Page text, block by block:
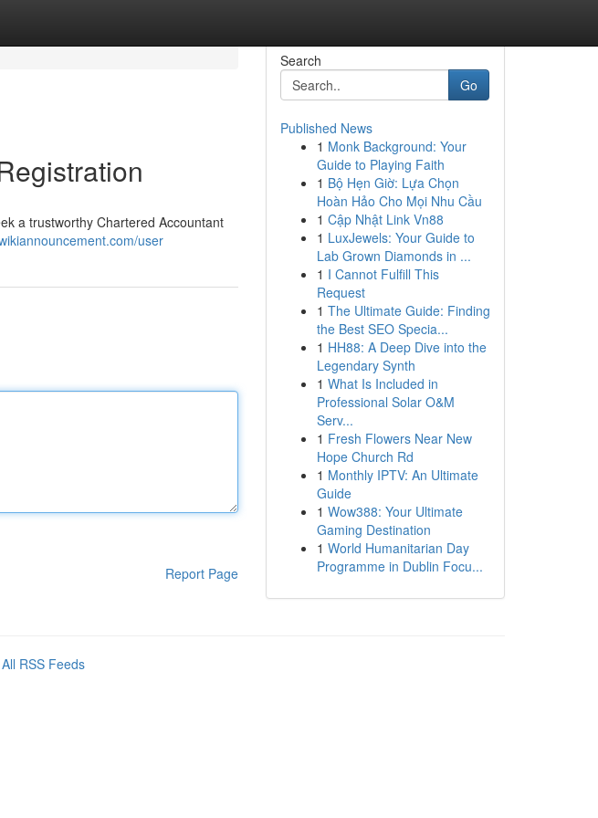
a trustworthy Chartered Accountant
user
Report Page
Search
Go
Published News
1 Monk Background: Your
Guide to Playing Faith
1 Bộ Hẹn Giờ: Lựa Chọn
Hoàn Hảo Cho Mọi Nhu Cầu
1 Cập Nhật Link Vn88
1 LuxJewels: Your Guide to
Lab Grown Diamonds in ...
1 I Cannot Fulfill This
Request
1 The Ultimate Guide: Finding
the Best SEO Specia...
1 HH88: A Deep Dive into the
Legendary Synth
1 What Is Included in
Professional Solar O&M
Serv...
1 Fresh Flowers Near New
Hope Church Rd
1 Monthly IPTV: An Ultimate
Guide
1 Wow388: Your Ultimate
Gaming Destination
1 World Humanitarian Day
Programme in Dublin Focu...
All RSS Feeds